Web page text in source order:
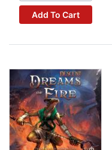
Add To Cart